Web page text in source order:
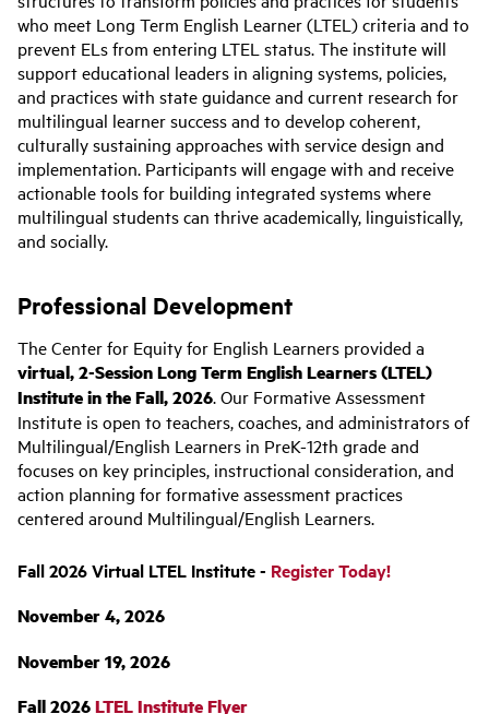
who meet Long Term English Learner (LTEL) criteria and to
prevent ELs from entering LTEL status. The institute will
support educational leaders in aligning systems, policies,
and practices with state guidance and current research for
multilingual learner success and to develop coherent,
culturally sustaining approaches with service design and
implementation. Participants will engage with and receive
actionable tools for building integrated systems where
multilingual students can thrive academically, linguistically,
and socially.
Professional Development
The Center for Equity for English Learners provided a
virtual, 2-Session Long Term English Learners (LTEL)
Institute in the Fall, 2026. Our Formative Assessment
Institute is open to teachers, coaches, and administrators of
Multilingual/English Learners in PreK-12th grade and
focuses on key principles, instructional consideration, and
action planning for formative assessment practices
centered around Multilingual/English Learners.
Fall 2026 Virtual LTEL Institute - Register Today!
November 4, 2026
November 19, 2026
Fall 2026LTEL Institute Flyer